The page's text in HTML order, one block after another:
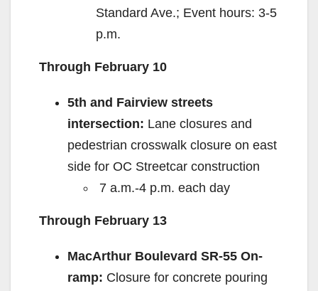
Standard Ave.; Event hours: 3-5
p.m.
Through February 10
5th and Fairview streets
intersection: Lane closures and
pedestrian crosswalk closure on east
side for OC Streetcar construction
7 a.m.-4 p.m. each day
Through February 13
MacArthur Boulevard SR-55 On-
ramp: Closure for concrete pouring